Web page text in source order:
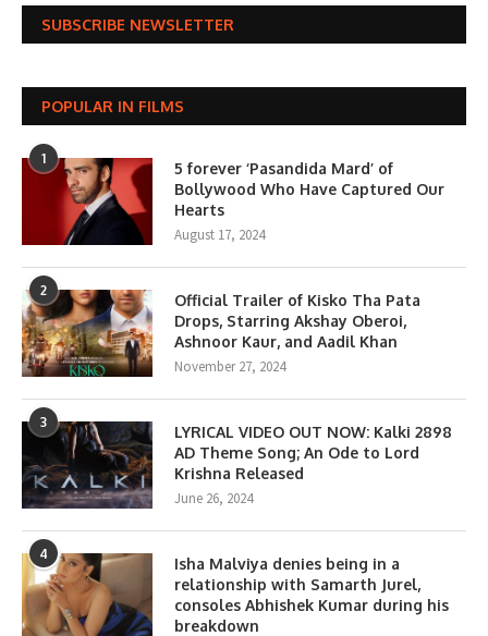
SUBSCRIBE NEWSLETTER
POPULAR IN FILMS
1
5 forever ‘Pasandida Mard’ of
Bollywood Who Have Captured Our
Hearts
August 17, 2024
2
Official Trailer of Kisko Tha Pata
Drops, Starring Akshay Oberoi,
Ashnoor Kaur, and Aadil Khan
November 27, 2024
3
LYRICAL VIDEO OUT NOW: Kalki 2898
AD Theme Song; An Ode to Lord
Krishna Released
June 26, 2024
4
Isha Malviya denies being in a
relationship with Samarth Jurel,
consoles Abhishek Kumar during his
breakdown